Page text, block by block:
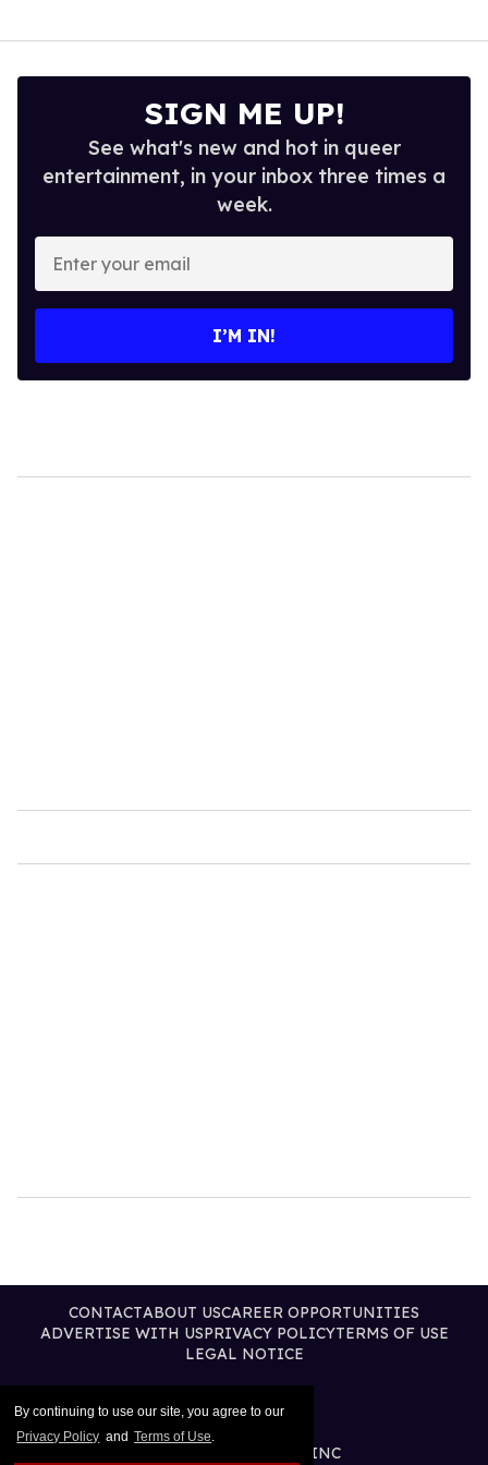
By continuing to use our site, you agree to our
Privacy Policy and Terms of Use.
SIGN ME UP!
See what's new and hot in queer
entertainment, in your inbox three times a
week.
Enter
your
email
I’M IN!
CONTACTABOUT USCAREER OPPORTUNITIES
ADVERTISE WITH USPRIVACY POLICYTERMS OF USE
LEGAL NOTICE
@2026 PUBLISHING INC